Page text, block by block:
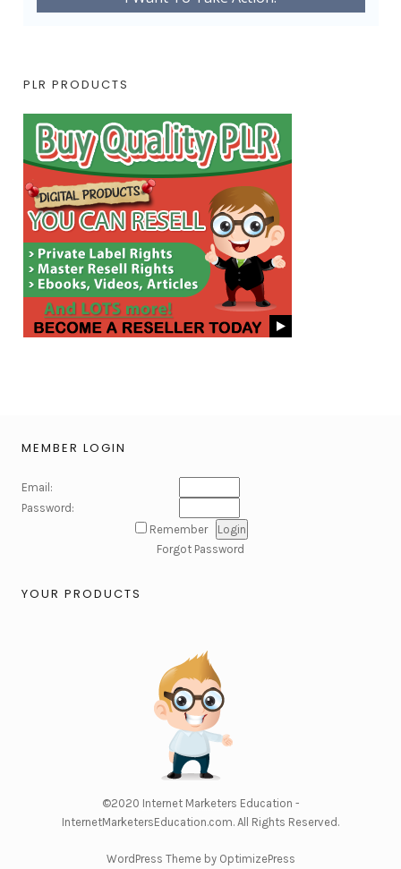
PLR PRODUCTS
MEMBER LOGIN
Email:
Password:
Remember
Forgot Password
YOUR PRODUCTS
©2020 Internet Marketers Education -
InternetMarketersEducation.com. All Rights Reserved.
WordPress Theme by OptimizePress